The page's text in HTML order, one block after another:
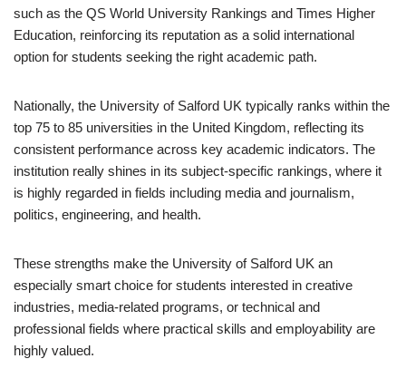
such as the QS World University Rankings and Times Higher
Education, reinforcing its reputation as a solid international
option for students seeking the right academic path.
Nationally, the University of Salford UK typically ranks within the
top 75 to 85 universities in the United Kingdom, reflecting its
consistent performance across key academic indicators. The
institution really shines in its subject-specific rankings, where it
is highly regarded in fields including media and journalism,
politics, engineering, and health.
These strengths make the University of Salford UK an
especially smart choice for students interested in creative
industries, media-related programs, or technical and
professional fields where practical skills and employability are
highly valued.